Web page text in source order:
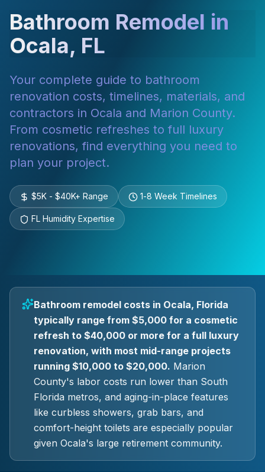
Bathroom Remodel in
Ocala, FL
Your complete guide to bathroom
renovation costs, timelines, materials, and
contractors in Ocala and Marion County.
From cosmetic refreshes to full luxury
renovations, find everything you need to
plan your project.
$5K - $40K+ Range 1-8 Week Timelines
FL Humidity Expertise
Bathroom remodel costs in Ocala, Florida
typically range from $5,000 for a cosmetic
refresh to $40,000 or more for a full luxury
renovation, with most mid-range projects
running $10,000 to $20,000. Marion
County's labor costs run lower than South
Florida metros, and aging-in-place features
like curbless showers, grab bars, and
comfort-height toilets are especially popular
given Ocala's large retirement community.